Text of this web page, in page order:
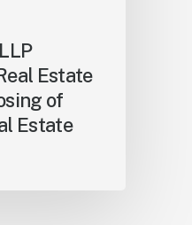
Estate
of
Estate